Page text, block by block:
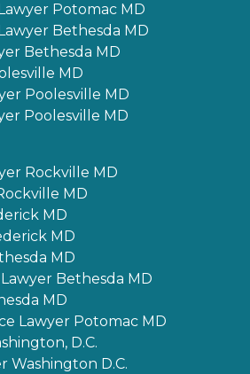
Potomac MD
Bethesda MD
Bethesda MD
MD
Poolesville MD
Poolesville MD
Rockville MD
MD
MD
MD
MD
Bethesda MD
MD
Lawyer Potomac MD
D.C.
Washington D.C.